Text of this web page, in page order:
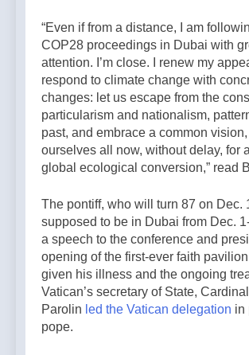
“Even if from a distance, I am
COP28 proceedings in Dubai with
attention. I’m close. I renew my
respond to climate change with
changes: let us escape from the
particularism and nationalism,
past, and embrace a common
ourselves all now, without delay, for
global ecological conversion,” read
The pontiff, who will turn 87 on Dec.
supposed to be in Dubai from Dec.
a speech to the conference and
opening of the first-ever faith
given his illness and the ongoing
Vatican’s secretary of State,
Parolin led the Vatican delegation in
pope.